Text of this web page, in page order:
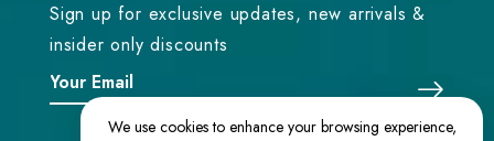
Sign up for exclusive updates, new arrivals &
insider only discounts
We use cookies to enhance your browsing experience,